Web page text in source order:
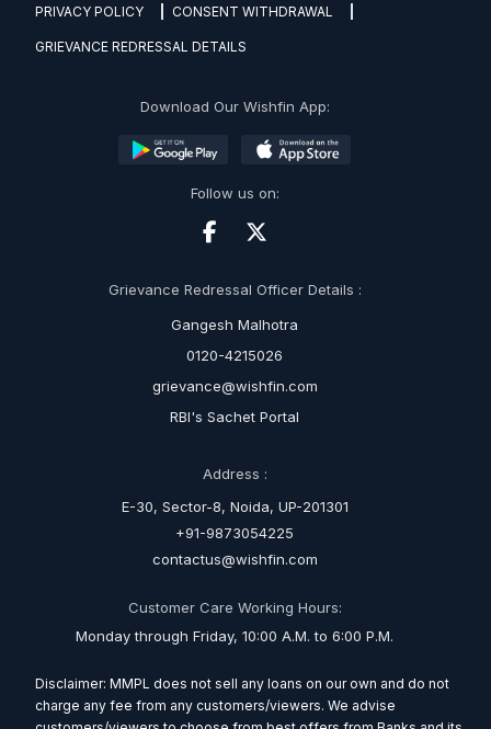
PRIVACY POLICY CONSENT WITHDRAWAL
GRIEVANCE REDRESSAL DETAILS
Download Our Wishfin App:
Follow us on:
Grievance Redressal Officer Details :
Gangesh Malhotra
0120-4215026
grievance@wishfin.com
RBI's Sachet Portal
Address :
E-30, Sector-8, Noida, UP-201301
+91-9873054225
contactus@wishfin.com
Customer Care Working Hours:
Monday through Friday, 10:00 A.M. to 6:00 P.M.
Disclaimer: MMPL does not sell any loans on our own and do not
charge any fee from any customers/viewers. We advise